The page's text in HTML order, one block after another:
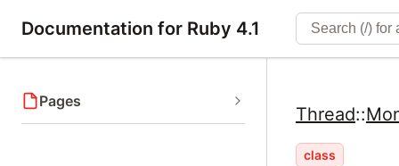
Documentation for Ruby 4.1
Pages
Thread::
class